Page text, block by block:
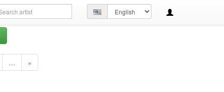
Set
language
… »